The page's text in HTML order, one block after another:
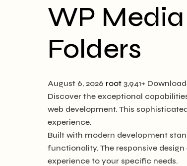
WP
Folders
August 6, 2026 root 3,941+
Discover the exceptional
web development. This
experience.
Built with modern development
functionality. The responsive
experience to your specific needs.